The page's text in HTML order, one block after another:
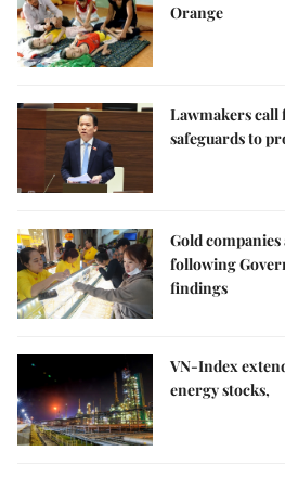
Orange
Lawmakers
safeguards to
Gold
following
findings
VN-Index
energy stocks,